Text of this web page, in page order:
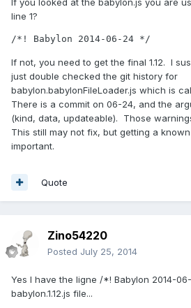
If you looked at the babylon.js you are
line 1?
/*! Babylon 2014-06-24 */
If not, you need to get the final 1.12. I
just double checked the git history for
babylon.babylonFileLoader.js which is
There is a commit on 06-24, and the
(kind, data, updateable). Those
This still may not fix, but getting a
important.
Quote
Zino54220
Posted July 25, 2014
Yes I have the ligne /*! Babylon 2014-
babylon.1.12.js file...